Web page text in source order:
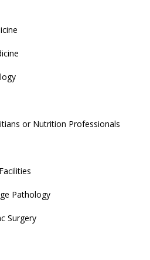
or Nutrition Professionals
Pathology
Surgery